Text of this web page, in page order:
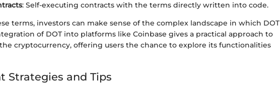
: Self-executing contracts with the terms directly written into code.
terms, investors can make sense of the complex landscape in which DOT
of DOT into platforms like Coinbase gives a practical approach to
cryptocurrency, offering users the chance to explore its functionalities
Strategies and Tips